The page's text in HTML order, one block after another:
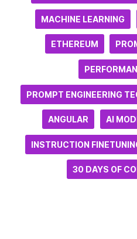
MACHINE LEARNING
ETHEREUM
PROMPT ENGINEERING
ANGULAR AI
INSTRUCTION
30 DAYS OF